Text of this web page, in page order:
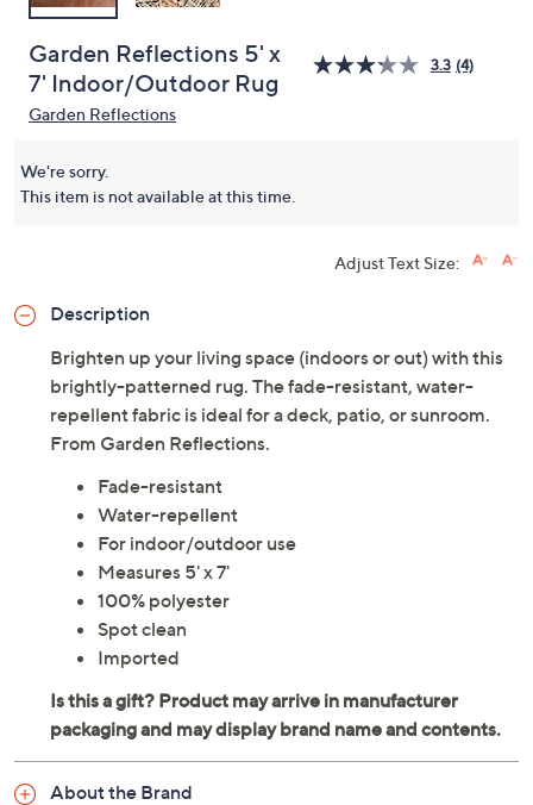
Garden Reflections 5' x
7' Indoor/Outdoor Rug
3.3 (4)
Garden Reflections
We're sorry.
This item is not available at this time.
Adjust Text Size:
Description
Brighten up your living space (indoors or out) with this
brightly-patterned rug. The fade-resistant, water-
repellent fabric is ideal for a deck, patio, or sunroom.
From Garden Reflections.
Fade-resistant
Water-repellent
For indoor/outdoor use
Measures 5' x 7'
100% polyester
Spot clean
Imported
About the Brand